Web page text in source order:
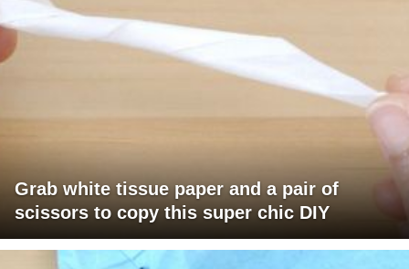
Grab white tissue paper and a pair of
scissors to copy this super chic DIY